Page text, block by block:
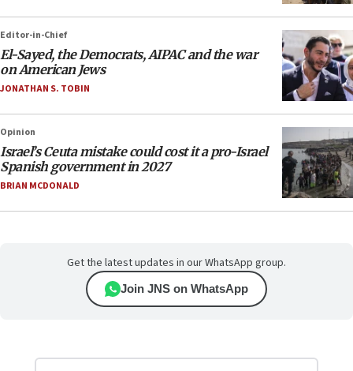
Editor-in-Chief
El-Sayed, the Democrats, AIPAC and the war
on American Jews
JONATHAN S. TOBIN
Opinion
Israel’s Ceuta mistake could cost it a pro-Israel
Spanish government in 2027
BRIAN MCDONALD
Get the latest updates in our WhatsApp group.
Join JNS on WhatsApp